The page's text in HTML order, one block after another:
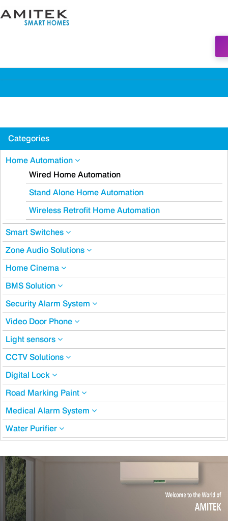
Categories
Home Automation
Wired Home Automation
Stand Alone Home Automation
Wireless Retrofit Home Automation
Smart Switches
Zone Audio Solutions
Home Cinema
BMS Solution
Security Alarm System
Video Door Phone
Light sensors
CCTV Solutions
Digital Lock
Road Marking Paint
Medical Alarm System
Water Purifier